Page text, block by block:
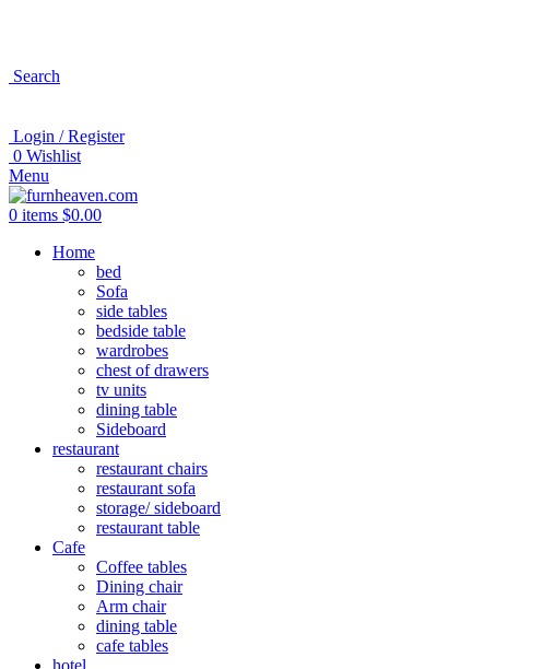
Search
Login / Register
0 Wishlist
Menu
0 items $0.00
Home
bed
Sofa
side tables
bedside table
wardrobes
chest of drawers
tv units
dining table
Sideboard
restaurant
restaurant chairs
restaurant sofa
storage/ sideboard
restaurant table
Cafe
Coffee tables
Dining chair
Arm chair
dining table
cafe tables
hotel